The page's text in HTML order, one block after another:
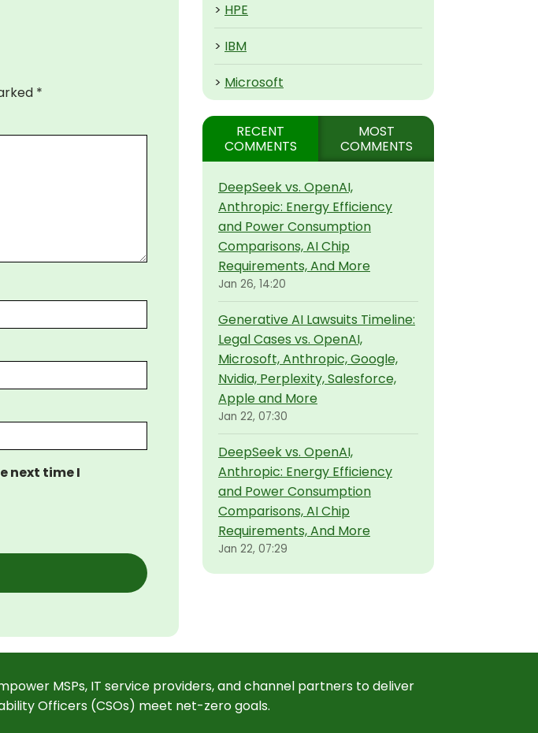
*
next time I
> HPE
> IBM
> Microsoft
RECENT
COMMENTS
MOST
COMMENTS
DeepSeek vs. OpenAI,
Anthropic: Energy Efficiency
and Power Consumption
Comparisons, AI Chip
Requirements, And More
Jan 26, 14:20
Generative AI Lawsuits Timeline:
Legal Cases vs. OpenAI,
Microsoft, Anthropic, Google,
Nvidia, Perplexity, Salesforce,
Apple and More
Jan 22, 07:30
DeepSeek vs. OpenAI,
Anthropic: Energy Efficiency
and Power Consumption
Comparisons, AI Chip
Requirements, And More
Jan 22, 07:29
MSPs, IT service providers, and channel partners to deliver
Officers (CSOs) meet net-zero goals.